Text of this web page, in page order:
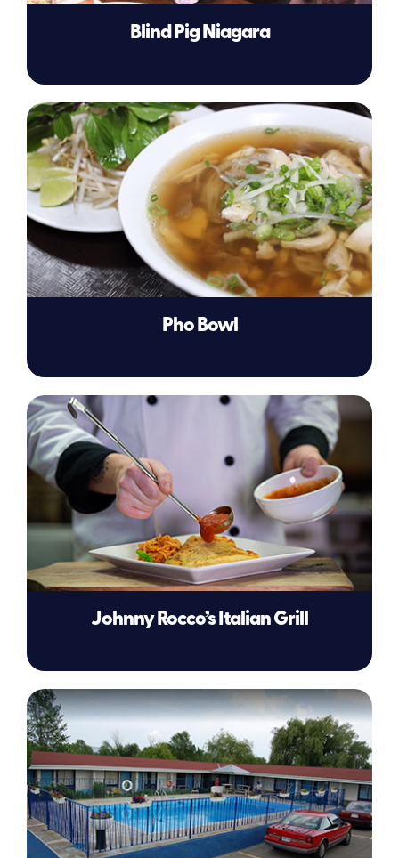
Blind Pig Niagara
Pho Bowl
Johnny Rocco’s Italian Grill